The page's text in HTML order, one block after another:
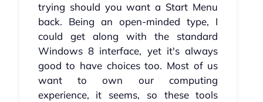
trying should you want a Start Menu
back. Being an open-minded type, I
could get along with the standard
Windows 8 interface, yet it's always
good to have choices too. Most of us
want to own our computing
experience, it seems, so these tools